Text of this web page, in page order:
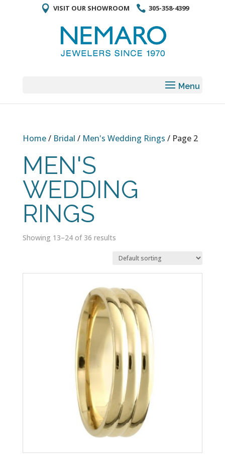
VISIT OUR SHOWROOM 305-358-4399
Home/ Bridal / Men's Wedding Rings / Page 2
MEN'S
WEDDING
RINGS
Showing 13–24 of 36 results